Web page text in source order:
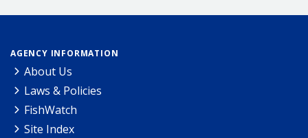
AGENCY INFORMATION
About Us
Laws & Policies
FishWatch
Site Index